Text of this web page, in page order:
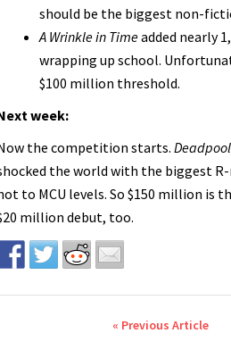
should be the biggest non-
A Wrinkle in Timeadded nearly
wrapping up school.
$100 million threshold.
week:
the competition starts.
the world with the biggest
to MCU levels. So $150 million is
million debut, too.
Post navigation